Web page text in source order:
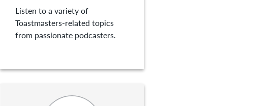
Listen to a variety of
Toastmasters-related topics
from passionate podcasters.